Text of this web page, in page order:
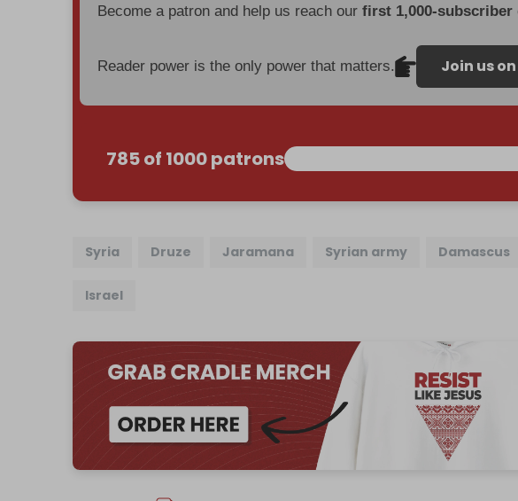
Become a patron and help us reach ourfirst 1,000-subscriber
Reader power is the only power that matters. Join us
785 of 1000 patrons
Syria Druze Jaramana Syrian army Damascus
Israel